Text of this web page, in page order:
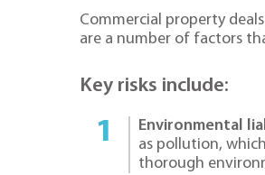
Commercial property
are a number of factors
Key risks include:
Environmental
as pollution,
thorough